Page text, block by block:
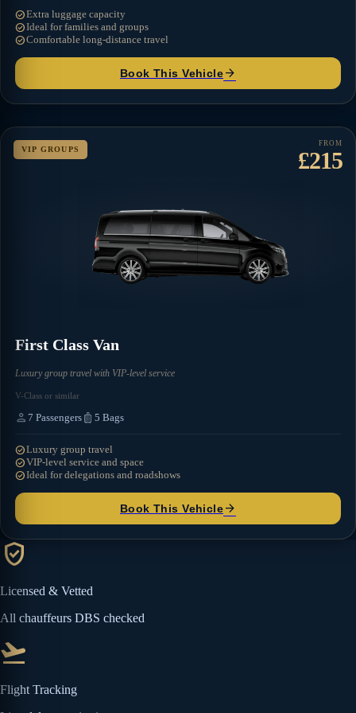
check_circleExtra luggage capacity
check_circleIdeal for families and groups
check_circleComfortable long-distance travel
Book This Vehiclearrow_forward
VIP GROUPS
FROM
£215
First Class Van
Luxury group travel with VIP-level service
V-Class or similar
person 7 Passengers luggage 5 Bags
check_circleLuxury group travel
check_circleVIP-level service and space
check_circleIdeal for delegations and roadshows
Book This Vehiclearrow_forward
verified_user
Licensed & Vetted
All chauffeurs DBS checked
flight_takeoff
Flight Tracking